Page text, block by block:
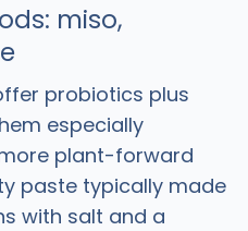
miso,
probiotics plus
especially
plant-forward
paste typically made
with salt and a